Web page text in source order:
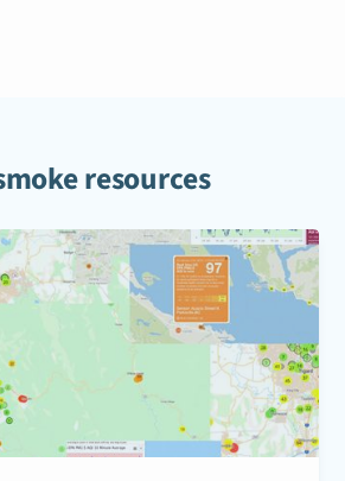
resources